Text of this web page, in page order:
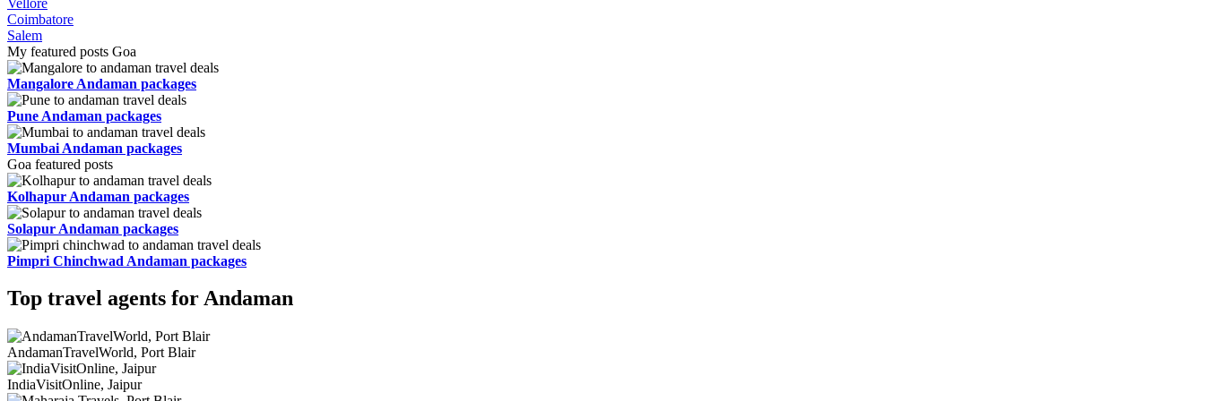
Coimbatore
Salem
My featured posts Goa
Mangalore Andaman packages
Pune Andaman packages
Mumbai Andaman packages
Goa featured posts
Kolhapur Andaman packages
Solapur Andaman packages
Pimpri Chinchwad Andaman packages
Top travel agents for Andaman
AndamanTravelWorld, Port Blair
IndiaVisitOnline, Jaipur